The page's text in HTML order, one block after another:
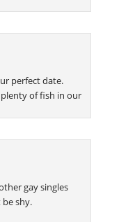
perfect date.
of fish in our
gay singles
shy.